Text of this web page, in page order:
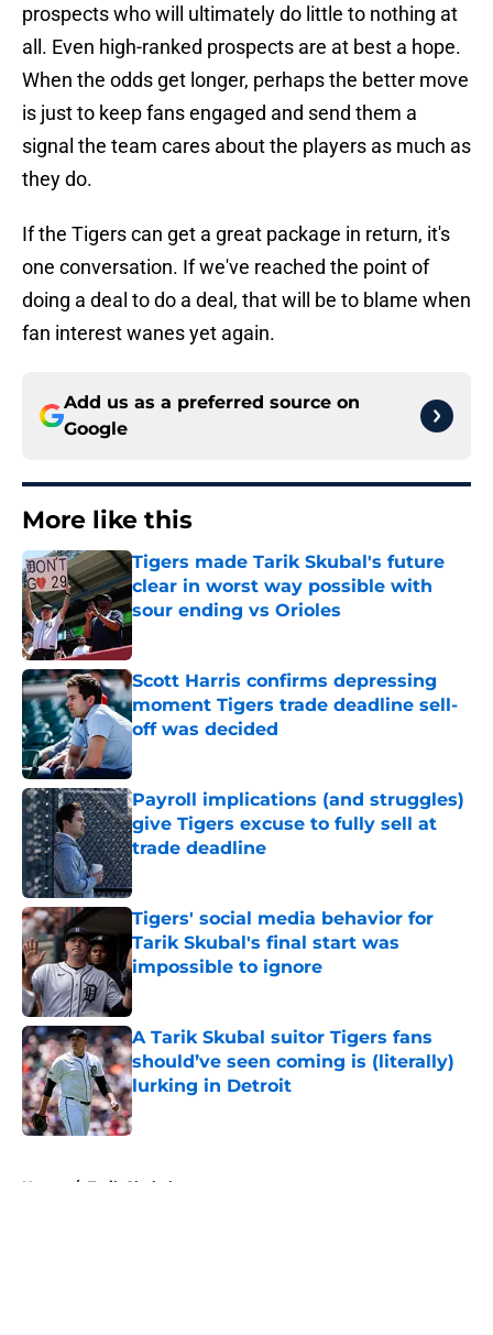
prospects who will ultimately do little to nothing at
all. Even high-ranked prospects are at best a hope.
When the odds get longer, perhaps the better move
is just to keep fans engaged and send them a
signal the team cares about the players as much as
they do.
If the Tigers can get a great package in return, it's
one conversation. If we've reached the point of
doing a deal to do a deal, that will be to blame when
fan interest wanes yet again.
Add us as a preferred source on
Google
More like this
Tigers made Tarik Skubal's future
clear in worst way possible with
sour ending vs Orioles
Scott Harris confirms depressing
moment Tigers trade deadline sell-
off was decided
Payroll implications (and struggles)
give Tigers excuse to fully sell at
trade deadline
Published by on Invalid Date
Tigers' social media behavior for
Tarik Skubal's final start was
impossible to ignore
Published by on Invalid Date
A Tarik Skubal suitor Tigers fans
should’ve seen coming is (literally)
lurking in Detroit
Published by on Invalid Date
Home / Tarik Skubal